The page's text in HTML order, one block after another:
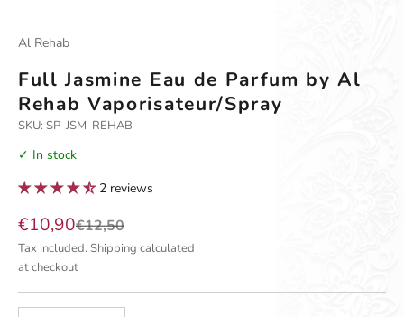
Al Rehab
Full Jasmine Eau de Parfum by Al
Rehab Vaporisateur/Spray
SKU: SP-JSM-REHAB
✓ In stock
2 reviews
Sale price
€10,90Regular price
€12,50
Tax included. Shipping calculated
at checkout